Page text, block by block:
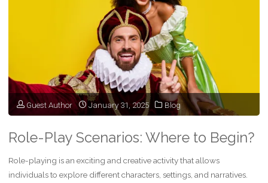
Warlock’s
Enchanted
Desire
Bimbofication
Guest Author January 31, 2025 Blog
Role-Play Scenarios: Where to Begin?
Role-playing is an exciting and creative activity that allows
individuals to explore different characters, settings, and narratives.